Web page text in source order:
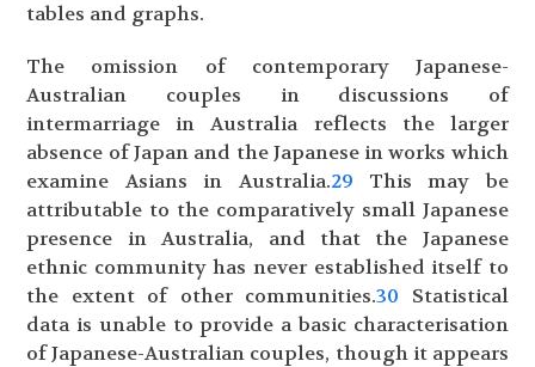
tables and graphs.
The omission of contemporary Japanese-
Australian couples in discussions of
intermarriage in Australia reflects the larger
absence of Japan and the Japanese in works which
examine Asians in Australia.29 This may be
attributable to the comparatively small Japanese
presence in Australia, and that the Japanese
ethnic community has never established itself to
the extent of other communities.30 Statistical
data is unable to provide a basic characterisation
of Japanese-Australian couples, though it appears